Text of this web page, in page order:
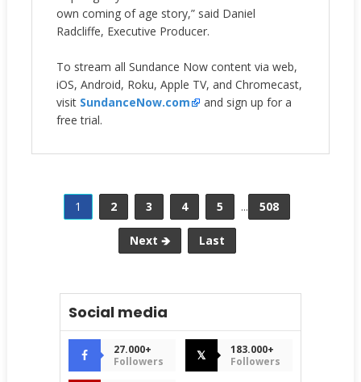
own coming of age story,” said Daniel
Radcliffe, Executive Producer.
To stream all Sundance Now content via web,
iOS, Android, Roku, Apple TV, and Chromecast,
visit SundanceNow.com
and sign up for a
free trial.
1 2 3 4 5 ... 508
Next 🡺 Last
Social media
27.000+
Followers
𝕏
183.000+
Followers